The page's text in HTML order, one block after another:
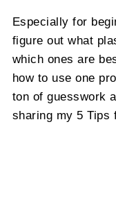
Especially for
figure out what
which ones are
how to use one
ton of guesswork
sharing my 5 Tips